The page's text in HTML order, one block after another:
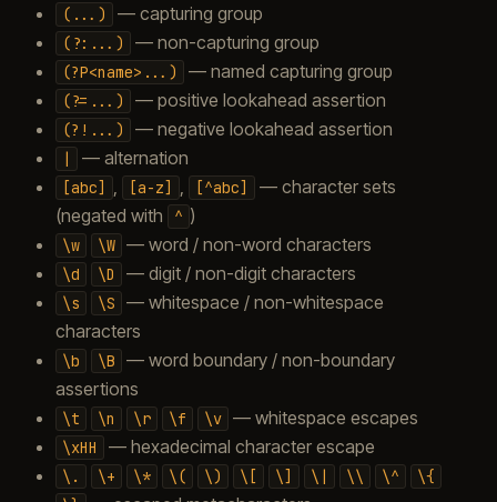
(...) — capturing group
(?:...) — non-capturing group
(?P<name>...) — named capturing group
(?=...) — positive lookahead assertion
(?!...) — negative lookahead assertion
| — alternation
[abc] [a-z] [^abc]
— character sets
(negated with
^ )
\w \W — word / non-word characters
\d \D — digit / non-digit characters
\s \S
— whitespace / non-whitespace
characters
\b \B
— word boundary / non-boundary
assertions
\t \n \r \f \v — whitespace escapes
\xHH — hexadecimal character escape
\. \+ \* \( \) \[ \] \| \\ \^
\{